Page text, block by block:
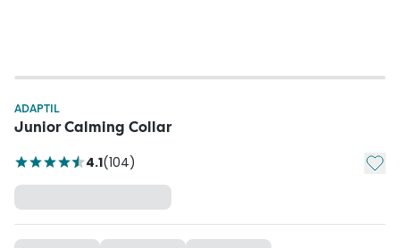
ADAPTIL
Junior Calming Collar
4.1(104) Add